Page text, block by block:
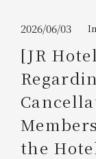
2026/08/
1 room
2026/06/03
[JR
the